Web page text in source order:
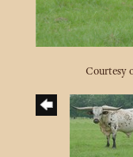
Courtesy